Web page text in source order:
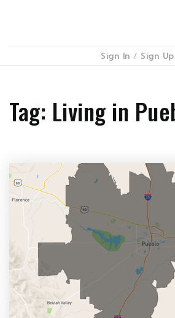
Sign In / Sign Up
Tag: Living in